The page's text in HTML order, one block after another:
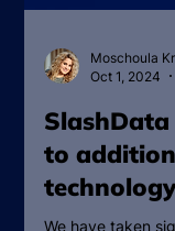
Oct 1, 2024
SlashData
to